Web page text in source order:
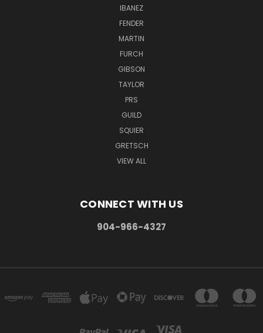
IBANEZ
FENDER
MARTIN
FURCH
GIBSON
TAYLOR
PRS
GUILD
SQUIER
GRETSCH
VIEW ALL
CONNECT WITH US
904-966-4327